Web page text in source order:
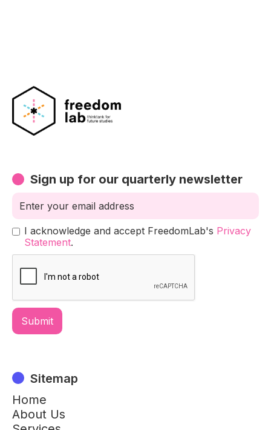
Sign up for our quarterly newsletter
I acknowledge and accept FreedomLab's Privacy
Statement.
Sitemap
Home
About Us